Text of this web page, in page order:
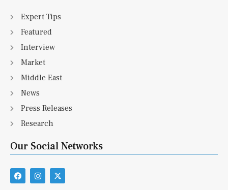
Expert Tips
Featured
Interview
Market
Middle East
News
Press Releases
Research
Our Social Networks
F
a
I
n
X
-